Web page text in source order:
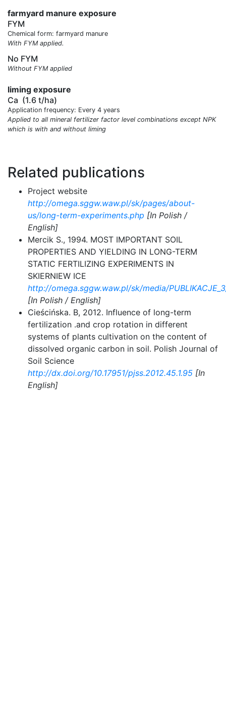
farmyard manure exposure
FYM
Chemical form: farmyard manure
With FYM applied.
No FYM
Without FYM applied
liming exposure
Ca (1.6 t/ha)
Application frequency: Every 4 years
Applied to all mineral fertilizer factor level combinations except NPK
which is with and without liming
Related publications
Project website
http://omega.sggw.waw.pl/sk/pages/about-
us/long-term-experiments.php [In Polish /
English]
Mercik S., 1994. MOST IMPORTANT SOIL
PROPERTIES AND YIELDING IN LONG-TERM
STATIC FERTILIZING EXPERIMENTS IN
SKIERNIEW ICE
http://omega.sggw.waw.pl/sk/media/
[In Polish / English]
Cieścińska. B, 2012. Influence of long-term
fertilization .and crop rotation in different
systems of plants cultivation on the content of
dissolved organic carbon in soil. Polish Journal of
Soil Science
http://dx.doi.org/10.17951/pjss.2012.45.1.95 [In
English]